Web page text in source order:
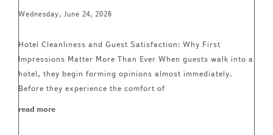
Wednesday, June 24, 2026
Hotel Cleanliness and Guest Satisfaction: Why First
Impressions Matter More Than Ever When guests walk into a
hotel, they begin forming opinions almost immediately.
Before they experience the comfort of
read more